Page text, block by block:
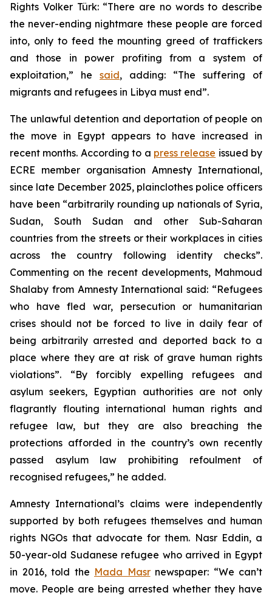
Rights Volker Türk: “There are no words to describe
the never-ending nightmare these people are forced
into, only to feed the mounting greed of traffickers
and those in power profiting from a system of
exploitation,” he said, adding: “The suffering of
migrants and refugees in Libya must end”.
The unlawful detention and deportation of people on
the move in Egypt appears to have increased in
recent months. According to a press release issued by
ECRE member organisation Amnesty International,
since late December 2025, plainclothes police officers
have been “arbitrarily rounding up nationals of Syria,
Sudan, South Sudan and other Sub-Saharan
countries from the streets or their workplaces in cities
across the country following identity checks”.
Commenting on the recent developments, Mahmoud
Shalaby from Amnesty International said: “Refugees
who have fled war, persecution or humanitarian
crises should not be forced to live in daily fear of
being arbitrarily arrested and deported back to a
place where they are at risk of grave human rights
violations”. “By forcibly expelling refugees and
asylum seekers, Egyptian authorities are not only
flagrantly flouting international human rights and
refugee law, but they are also breaching the
protections afforded in the country’s own recently
passed asylum law prohibiting refoulment of
recognised refugees,” he added.
Amnesty International’s claims were independently
supported by both refugees themselves and human
rights NGOs that advocate for them. Nasr Eddin, a
50-year-old Sudanese refugee who arrived in Egypt
in 2016, told the Mada Masrnewspaper: “We can’t
move. People are being arrested whether they have